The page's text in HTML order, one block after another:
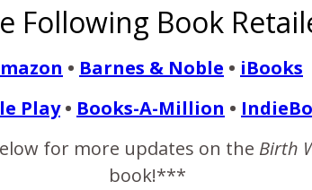
Which is true, but women and men can
READ MORE
Following Book
• Barnes & Noble • iBooks
Play• Books-A-Million •
for more updates on the Birth
book!***